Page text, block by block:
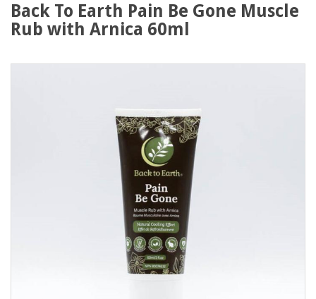
Back To Earth Pain Be Gone Muscle
Rub with Arnica 60ml